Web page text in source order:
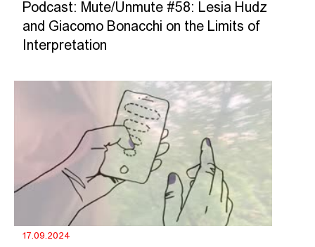
Podcast: Mute/Unmute #58: Lesia Hudz
and Giacomo Bonacchi on the Limits of
Interpretation
17.09.2024